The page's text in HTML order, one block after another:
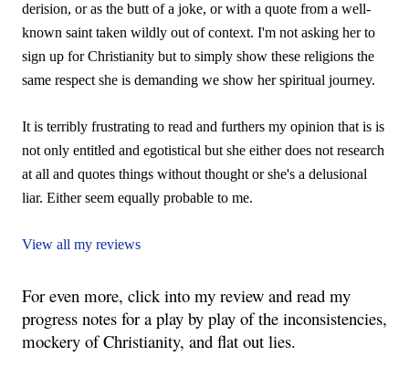
derision, or as the butt of a joke, or with a quote from a well-
known saint taken wildly out of context. I'm not asking her to
sign up for Christianity but to simply show these religions the
same respect she is demanding we show her spiritual journey.
It is terribly frustrating to read and furthers my opinion that is is
not only entitled and egotistical but she either does not research
at all and quotes things without thought or she's a delusional
liar. Either seem equally probable to me.
View all my reviews
For even more, click into my review and read my
progress notes for a play by play of the inconsistencies,
mockery of Christianity, and flat out lies.